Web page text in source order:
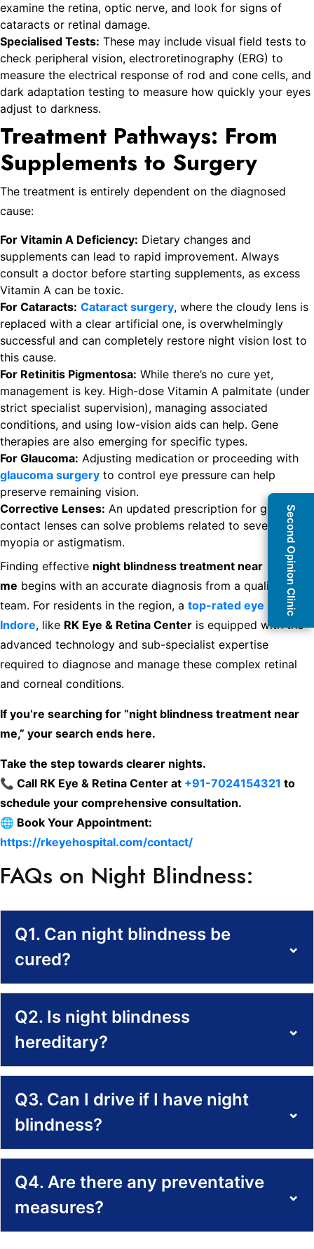
Second Opinion Clinic
examine the retina, optic nerve, and look for signs of
cataracts or retinal damage.
Specialised Tests: These may include visual field tests to
check peripheral vision, electroretinography (ERG) to
measure the electrical response of rod and cone cells, and
dark adaptation testing to measure how quickly your eyes
adjust to darkness.
Treatment Pathways: From
Supplements to Surgery
The treatment is entirely dependent on the diagnosed
cause:
For Vitamin A Deficiency: Dietary changes and
supplements can lead to rapid improvement. Always
consult a doctor before starting supplements, as excess
Vitamin A can be toxic.
For Cataracts: Cataract surgery, where the cloudy lens is
replaced with a clear artificial one, is overwhelmingly
successful and can completely restore night vision lost to
this cause.
For Retinitis Pigmentosa: While there’s no cure yet,
management is key. High-dose Vitamin A palmitate (under
strict specialist supervision), managing associated
conditions, and using low-vision aids can help. Gene
therapies are also emerging for specific types.
For Glaucoma: Adjusting medication or proceeding with
glaucoma surgery to control eye pressure can help
preserve remaining vision.
Corrective Lenses: An updated prescription for glasses or
contact lenses can solve problems related to severe
myopia or astigmatism.
Finding effective night blindness treatment near
me begins with an accurate diagnosis from a qualified
team. For residents in the region, a top-rated eye hospital
Indore, like RK Eye & Retina Center is equipped with the
advanced technology and sub-specialist expertise
required to diagnose and manage these complex retinal
and corneal conditions.
If you’re searching for “night blindness treatment near
me,” your search ends here.
Take the step towards clearer nights.
📞 Call RK Eye & Retina Center at +91-7024154321 to
schedule your comprehensive consultation.
🌐 Book Your Appointment:
https://rkeyehospital.com/contact/
FAQs on Night Blindness:
Q1. Can night blindness be
cured?
⌄
Q2. Is night blindness
hereditary?
⌄
Q3. Can I drive if I have night
blindness?
⌄
Q4. Are there any preventative
measures?
⌄